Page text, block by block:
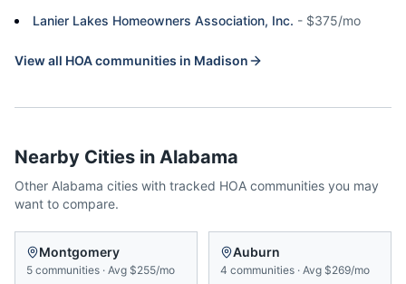
Lanier Lakes Homeowners Association, Inc. - $375/mo
View all HOA communities in Madison
Nearby Cities in Alabama
Other Alabama cities with tracked HOA communities you may
want to compare.
Montgomery
5 communities · Avg $255/mo
Auburn
4 communities · Avg $269/mo